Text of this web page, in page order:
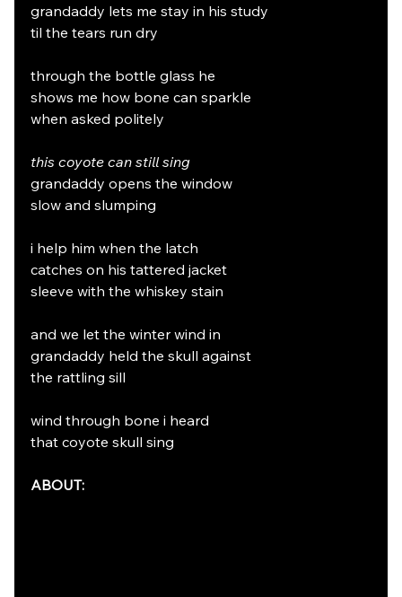
grandaddy lets me stay in his study
til the tears run dry
through the bottle glass he
shows me how bone can sparkle
when asked politely
this coyote can still sing
grandaddy opens the window
slow and slumping
i help him when the latch
catches on his tattered jacket
sleeve with the whiskey stain
and we let the winter wind in
grandaddy held the skull against
the rattling sill
wind through bone i heard
that coyote skull sing
ABOUT: